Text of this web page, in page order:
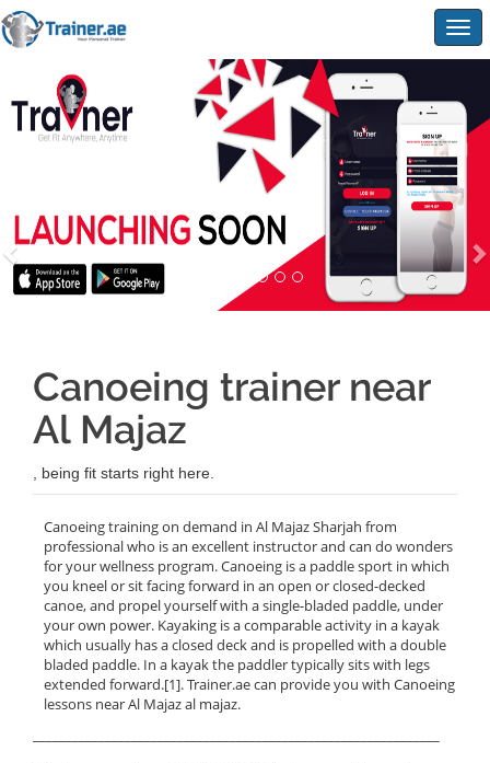
Canoeing trainer near
Al Majaz
, being fit starts right here.
Canoeing training on demand in Al Majaz Sharjah from
professional who is an excellent instructor and can do wonders
for your wellness program. Canoeing is a paddle sport in which
you kneel or sit facing forward in an open or closed-decked
canoe, and propel yourself with a single-bladed paddle, under
your own power. Kayaking is a comparable activity in a kayak
which usually has a closed deck and is propelled with a double
bladed paddle. In a kayak the paddler typically sits with legs
extended forward.[1]. Trainer.ae can provide you with Canoeing
lessons near Al Majaz al majaz.